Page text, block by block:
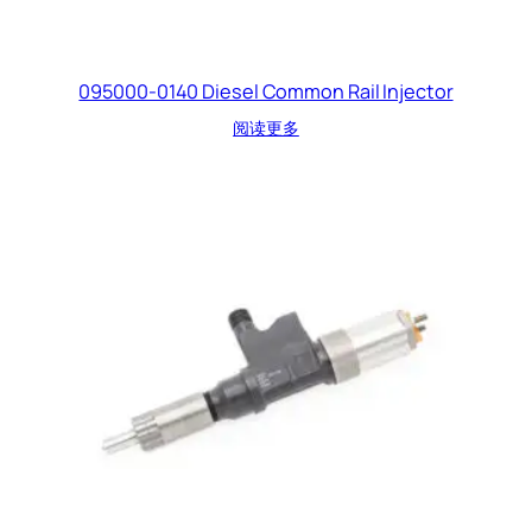
095000-0140 Diesel Common Rail Injector
阅读更多